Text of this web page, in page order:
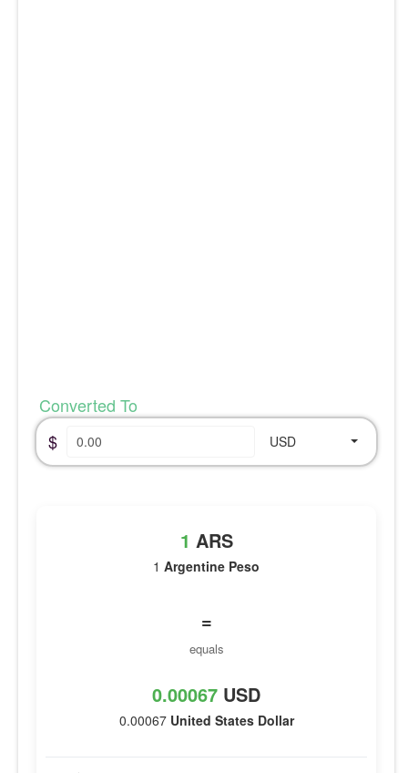
Converted To
$
USD
1 ARS
1 Argentine Peso
=
equals
0.00067 USD
0.00067 United States Dollar